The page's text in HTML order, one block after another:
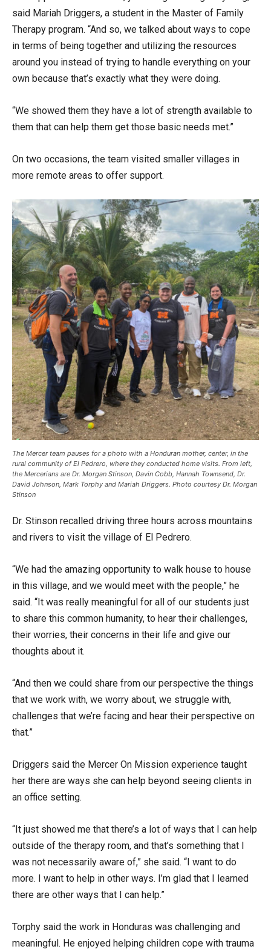
said Mariah Driggers, a student in the Master of Family
Therapy program. “And so, we talked about ways to cope
in terms of being together and utilizing the resources
around you instead of trying to handle everything on your
own because that’s exactly what they were doing.
“We showed them they have a lot of strength available to
them that can help them get those basic needs met.”
On two occasions, the team visited smaller villages in
more remote areas to offer support.
The Mercer team pauses for a photo with a Honduran mother, center, in the
rural community of El Pedrero, where they conducted home visits. From left,
the Mercerians are Dr. Morgan Stinson, Davin Cobb, Hannah Townsend, Dr.
David Johnson, Mark Torphy and Mariah Driggers. Photo courtesy Dr. Morgan
Stinson
Dr. Stinson recalled driving three hours across mountains
and rivers to visit the village of El Pedrero.
“We had the amazing opportunity to walk house to house
in this village, and we would meet with the people,” he
said. “It was really meaningful for all of our students just
to share this common humanity, to hear their challenges,
their worries, their concerns in their life and give our
thoughts about it.
“And then we could share from our perspective the things
that we work with, we worry about, we struggle with,
challenges that we’re facing and hear their perspective on
that.”
Driggers said the Mercer On Mission experience taught
her there are ways she can help beyond seeing clients in
an office setting.
“It just showed me that there’s a lot of ways that I can help
outside of the therapy room, and that’s something that I
was not necessarily aware of,” she said. “I want to do
more. I want to help in other ways. I’m glad that I learned
there are other ways that I can help.”
Torphy said the work in Honduras was challenging and
meaningful. He enjoyed helping children cope with trauma